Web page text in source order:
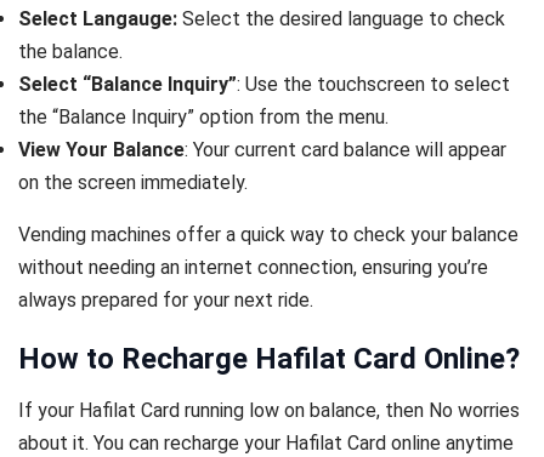
Select Langauge: Select the desired language to check
the balance.
Select “Balance Inquiry”: Use the touchscreen to select
the “Balance Inquiry” option from the menu.
View Your Balance: Your current card balance will appear
on the screen immediately.
Vending machines offer a quick way to check your balance
without needing an internet connection, ensuring you’re
always prepared for your next ride.
How to Recharge Hafilat Card Online?
If your Hafilat Card running low on balance, then No worries
about it. You can recharge your Hafilat Card online anytime